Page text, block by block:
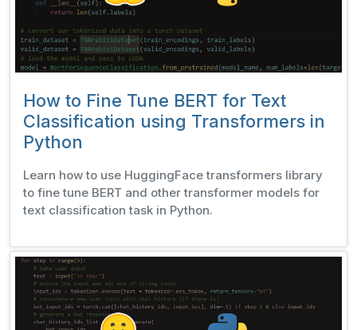
How to Fine Tune BERT for Text
Classification using Transformers in
Python
Learn how to use HuggingFace transformers library
to fine tune BERT and other transformer models for
text classification task in Python.